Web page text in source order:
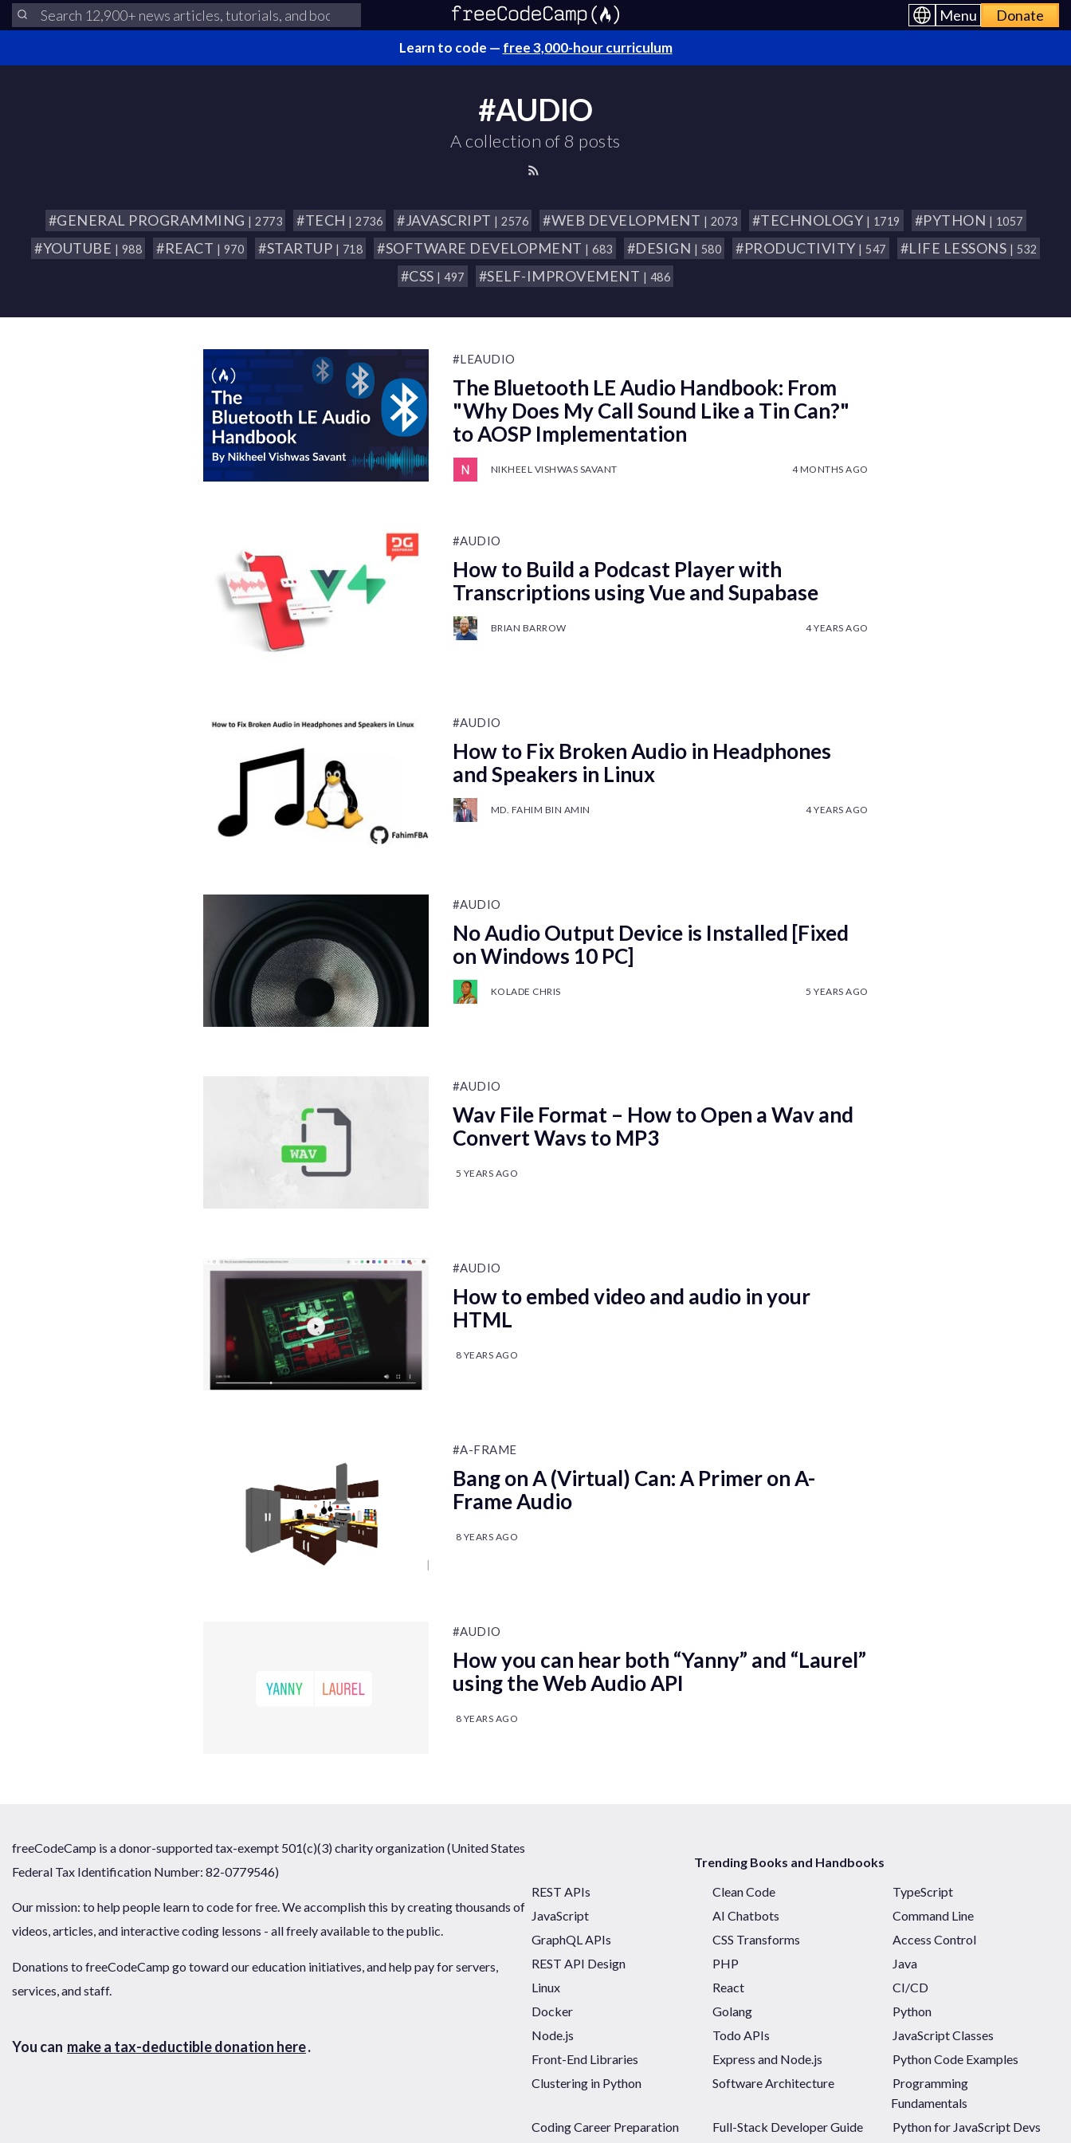
Menu Donate
Learn to code — free 3,000-hour curriculum
#AUDIO
A collection of 8 posts
#GENERAL PROGRAMMING | 2773 #TECH | 2736 #JAVASCRIPT | 2576 #WEB DEVELOPMENT | 2073 #TECHNOLOGY | 1719 #PYTHON | 1057
#YOUTUBE | 988 #REACT | 970 #STARTUP | 718 #SOFTWARE DEVELOPMENT | 683 #DESIGN | 580 #PRODUCTIVITY | 547 #LIFE LESSONS | 532
#CSS | 497 #SELF-IMPROVEMENT | 486
#LEAUDIO
The Bluetooth LE Audio Handbook: From
"Why Does My Call Sound Like a Tin Can?"
to AOSP Implementation
NIKHEEL VISHWAS SAVANT 4 MONTHS AGO
#AUDIO
How to Build a Podcast Player with
Transcriptions using Vue and Supabase
BRIAN BARROW 4 YEARS AGO
#AUDIO
How to Fix Broken Audio in Headphones
and Speakers in Linux
MD. FAHIM BIN AMIN 4 YEARS AGO
#AUDIO
No Audio Output Device is Installed [Fixed
on Windows 10 PC]
KOLADE CHRIS 5 YEARS AGO
#AUDIO
Wav File Format – How to Open a Wav and
Convert Wavs to MP3
5 YEARS AGO
#AUDIO
How to embed video and audio in your
HTML
8 YEARS AGO
#A-FRAME
Bang on A (Virtual) Can: A Primer on A-
Frame Audio
8 YEARS AGO
#AUDIO
How you can hear both “Yanny” and “Laurel”
using the Web Audio API
8 YEARS AGO
freeCodeCamp is a donor-supported tax-exempt 501(c)(3) charity organization (United States
Federal Tax Identification Number: 82-0779546)
Our mission: to help people learn to code for free. We accomplish this by creating thousands of
videos, articles, and interactive coding lessons - all freely available to the public.
Donations to freeCodeCamp go toward our education initiatives, and help pay for servers,
services, and staff.
You can make a tax-deductible donation here.
Trending Books and Handbooks
REST APIs
Clean Code
TypeScript
JavaScript
AI Chatbots
Command Line
GraphQL APIs
CSS Transforms
Access Control
REST API Design
PHP
Java
Linux
React
CI/CD
Docker
Golang
Python
Node.js
Todo APIs
JavaScript Classes
Front-End Libraries
Express and Node.js
Python Code Examples
Clustering in Python
Software Architecture
Programming
Fundamentals
Coding Career Preparation
Full-Stack Developer Guide Python for JavaScript Devs